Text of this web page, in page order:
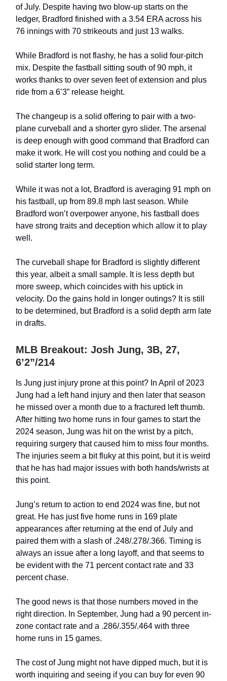
of July. Despite having two blow-up starts on the
ledger, Bradford finished with a 3.54 ERA across his
76 innings with 70 strikeouts and just 13 walks.
While Bradford is not flashy, he has a solid four-pitch
mix. Despite the fastball sitting south of 90 mph, it
works thanks to over seven feet of extension and plus
ride from a 6’3” release height.
The changeup is a solid offering to pair with a two-
plane curveball and a shorter gyro slider. The arsenal
is deep enough with good command that Bradford can
make it work. He will cost you nothing and could be a
solid starter long term.
While it was not a lot, Bradford is averaging 91 mph on
his fastball, up from 89.8 mph last season. While
Bradford won’t overpower anyone, his fastball does
have strong traits and deception which allow it to play
well.
The curveball shape for Bradford is slightly different
this year, albeit a small sample. It is less depth but
more sweep, which coincides with his uptick in
velocity. Do the gains hold in longer outings? It is still
to be determined, but Bradford is a solid depth arm late
in drafts.
MLB Breakout: Josh Jung, 3B, 27,
6’2”/214
Is Jung just injury prone at this point? In April of 2023
Jung had a left hand injury and then later that season
he missed over a month due to a fractured left thumb.
After hitting two home runs in four games to start the
2024 season, Jung was hit on the wrist by a pitch,
requiring surgery that caused him to miss four months.
The injuries seem a bit fluky at this point, but it is weird
that he has had major issues with both hands/wrists at
this point.
Jung’s return to action to end 2024 was fine, but not
great. He has just five home runs in 169 plate
appearances after returning at the end of July and
paired them with a slash of .248/.278/.366. Timing is
always an issue after a long layoff, and that seems to
be evident with the 71 percent contact rate and 33
percent chase.
The good news is that those numbers moved in the
right direction. In September, Jung had a 90 percent in-
zone contact rate and a .286/.355/.464 with three
home runs in 15 games.
The cost of Jung might not have dipped much, but it is
worth inquiring and seeing if you can buy for even 90